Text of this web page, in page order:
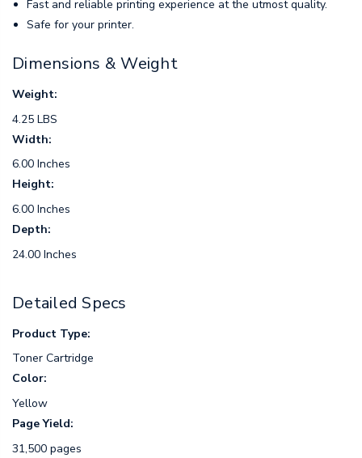
Fast and reliable printing experience at the utmost quality.
Safe for your printer.
Dimensions & Weight
Weight:
4.25 LBS
Width:
6.00 Inches
Height:
6.00 Inches
Depth:
24.00 Inches
Detailed Specs
Product Type:
Toner Cartridge
Color:
Yellow
Page Yield:
31,500 pages